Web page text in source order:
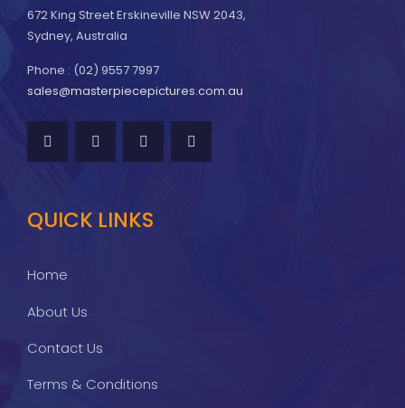
672 King Street Erskineville NSW 2043,
Sydney, Australia
Phone : (02) 9557 7997
sales@masterpiecepictures.com.au
QUICK LINKS
Home
About Us
Contact Us
Terms & Conditions